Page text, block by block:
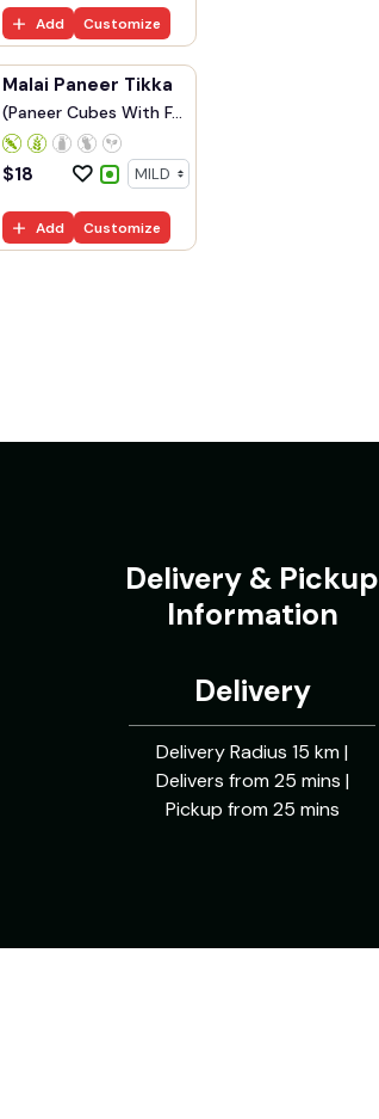
Add Customize
Malai Paneer Tikka
(Paneer Cubes With F...
$18
Add Customize
Delivery & Pickup
Information
Delivery
Delivery Radius 15 km |
Delivers from 25 mins |
Pickup from 25 mins